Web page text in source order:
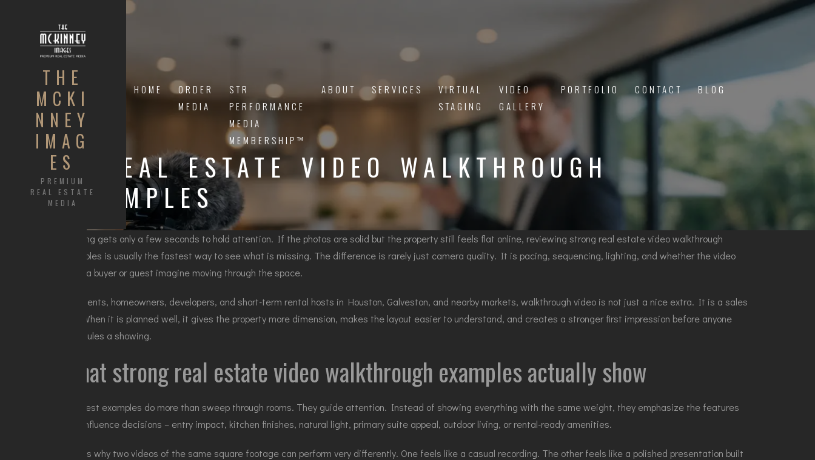
THE
MCKI
NNEY
IMAG
ES
PREMIUM
REAL ESTATE
MEDIA
HOME
ORDER
MEDIA
STR
PERFORMANCE
MEDIA
MEMBERSHIP™
ABOUT SERVICES
VIRTUAL
STAGING
VIDEO
GALLERY
PORTFOLIO CONTACT BLOG
9 REAL ESTATE VIDEO WALKTHROUGH
EXAMPLES
A listing gets only a few seconds to hold attention. If the photos are solid but the property still feels flat online, reviewing strong real estate video walkthrough
examples is usually the fastest way to see what is missing. The difference is rarely just camera quality. It is pacing, sequencing, lighting, and whether the video
helps a buyer or guest imagine moving through the space.
For agents, homeowners, developers, and short-term rental hosts in Houston, Galveston, and nearby markets, walkthrough video is not just a nice extra. It is a sales
tool. When it is planned well, it gives the property more dimension, makes the layout easier to understand, and creates a stronger first impression before anyone
schedules a showing.
What strong real estate video walkthrough examples actually show
The best examples do more than sweep through rooms. They guide attention. Instead of showing everything with the same weight, they emphasize the features
that influence decisions – entry impact, kitchen finishes, natural light, primary suite appeal, outdoor living, or rental-ready amenities.
That is why two videos of the same square footage can perform very differently. One feels like a casual recording. The other feels like a polished presentation built